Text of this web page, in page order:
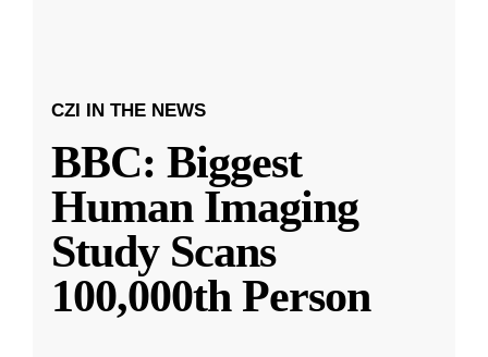
CZI IN THE NEWS
BBC: Biggest
Human Imaging
Study Scans
100,000th Person